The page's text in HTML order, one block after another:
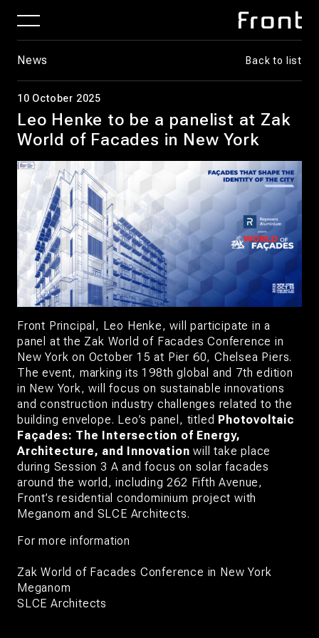
News Back to list
10 October 2025
Leo Henke to be a panelist at Zak
World of Facades in New York
Front Principal, Leo Henke, will participate in a
panel at the Zak World of Facades Conference in
New York on October 15 at Pier 60, Chelsea Piers.
The event, marking its 198th global and 7th edition
in New York, will focus on sustainable innovations
and construction industry challenges related to the
building envelope. Leo’s panel, titled Photovoltaic
Façades: The Intersection of Energy,
Architecture, and Innovation will take place
during Session 3 A and focus on solar facades
around the world, including 262 Fifth Avenue,
Front’s residential condominium project with
Meganom and SLCE Architects.
For more information
Zak World of Facades Conference in New York
Meganom
SLCE Architects